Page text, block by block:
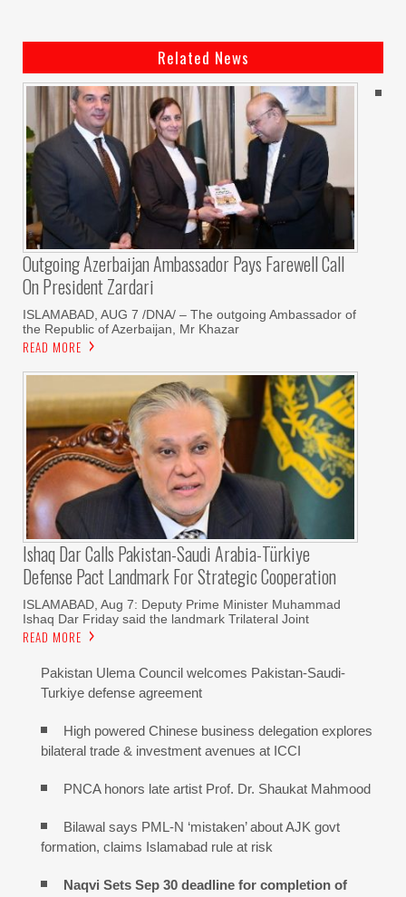
Related News
Outgoing Azerbaijan Ambassador Pays Farewell Call
On President Zardari
ISLAMABAD, AUG 7 /DNA/ – The outgoing Ambassador of
the Republic of Azerbaijan, Mr Khazar
READ MORE
Ishaq Dar Calls Pakistan-Saudi Arabia-Türkiye
Defense Pact Landmark For Strategic Cooperation
ISLAMABAD, Aug 7: Deputy Prime Minister Muhammad
Ishaq Dar Friday said the landmark Trilateral Joint
READ MORE
Pakistan Ulema Council welcomes Pakistan-Saudi-
Turkiye defense agreement
High powered Chinese business delegation explores
bilateral trade & investment avenues at ICCI
PNCA honors late artist Prof. Dr. Shaukat Mahmood
Bilawal says PML-N ‘mistaken’ about AJK govt
formation, claims Islamabad rule at risk
Naqvi Sets Sep 30 deadline for completion of